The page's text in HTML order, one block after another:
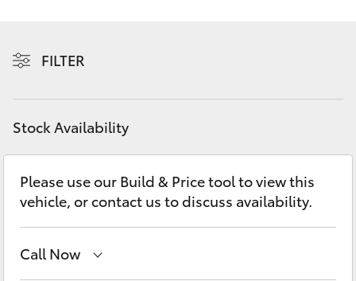
bZ4X Touring
C-HR
Fortuner
Yaris Cross
Discover
Contact
FILTER
Stock Availability
Please use our Build & Price tool to view this
vehicle, or contact us to discuss availability.
Call Now